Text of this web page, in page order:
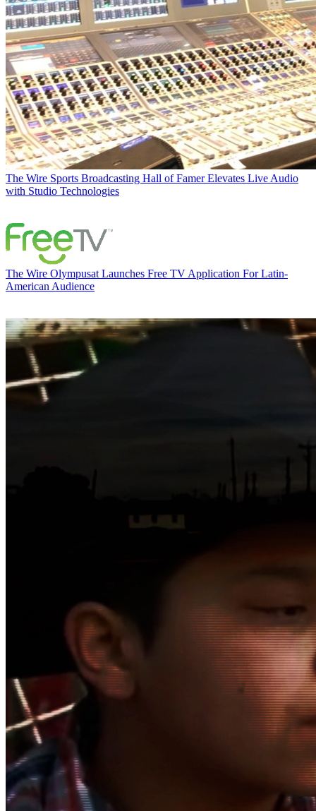
The Wire Sports Broadcasting Hall of Famer Elevates Live Audio
with Studio Technologies
The Wire Olympusat Launches Free TV Application For Latin-
American Audience